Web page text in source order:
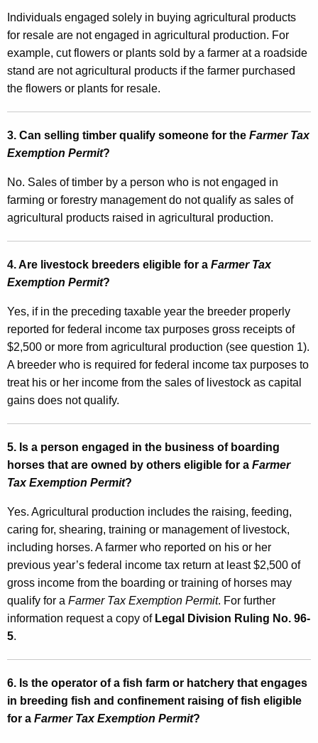
e
F
u
e
l
s
a
x
a
n
d
E
s
t
i
m
a
t
e
d
I
n
c
o
m
e
T
a
x
Individuals engaged solely in buying agricultural products
for resale are not engaged in agricultural production. For
example, cut flowers or plants sold by a farmer at a roadside
stand are not agricultural products if the farmer purchased
the flowers or plants for resale.
3. Can selling timber qualify someone for the Farmer Tax
Exemption Permit?
No. Sales of timber by a person who is not engaged in
farming or forestry management do not qualify as sales of
agricultural products raised in agricultural production.
4. Are livestock breeders eligible for a Farmer Tax
Exemption Permit?
Yes, if in the preceding taxable year the breeder properly
reported for federal income tax purposes gross receipts of
$2,500 or more from agricultural production (see question 1).
A breeder who is required for federal income tax purposes to
treat his or her income from the sales of livestock as capital
gains does not qualify.
5. Is a person engaged in the business of boarding
horses that are owned by others eligible for a Farmer
Tax Exemption Permit?
Yes. Agricultural production includes the raising, feeding,
caring for, shearing, training or management of livestock,
including horses. A farmer who reported on his or her
previous year’s federal income tax return at least $2,500 of
gross income from the boarding or training of horses may
qualify for a Farmer Tax Exemption Permit. For further
information request a copy of Legal Division Ruling No. 96-
5.
6. Is the operator of a fish farm or hatchery that engages
in breeding fish and confinement raising of fish eligible
for a Farmer Tax Exemption Permit?